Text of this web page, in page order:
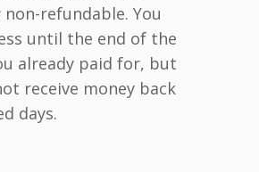
non-refundable. You
until the end of the
already paid for, but
receive money back
days.